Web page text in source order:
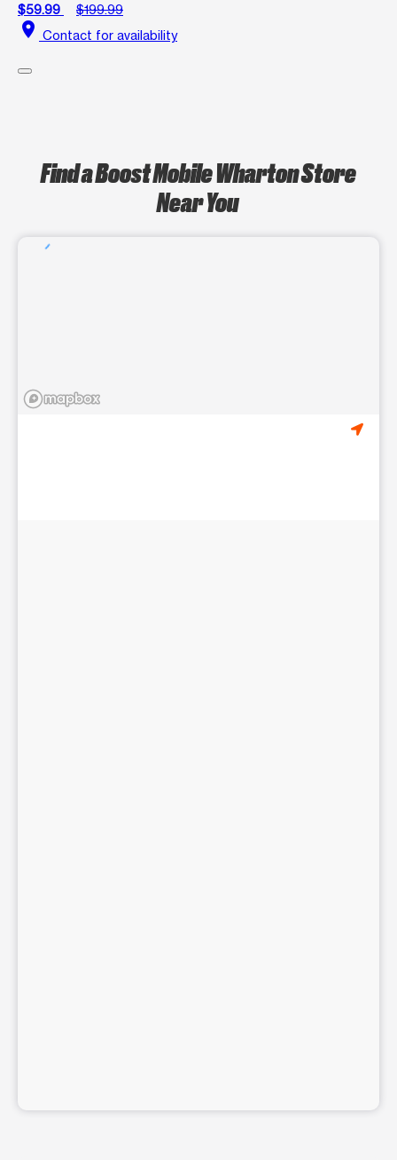
$59.99
$199.99
location_on Contact for availability
Find a Boost Mobile Wharton Store
Near You